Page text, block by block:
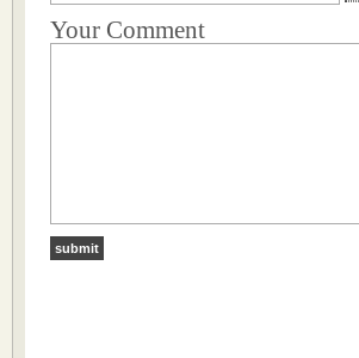
Your Comment